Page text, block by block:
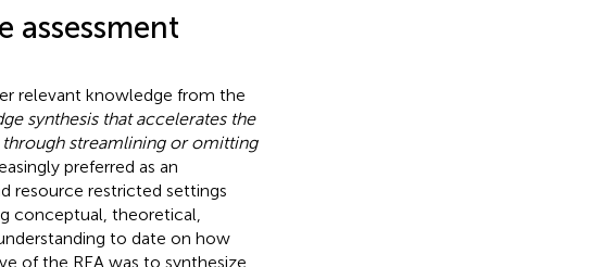
assessment
relevant knowledge from the
synthesis that accelerates the
streamlining or omitting
preferred as an
resource restricted settings
conceptual, theoretical,
to date on how
of the REA was to synthesize